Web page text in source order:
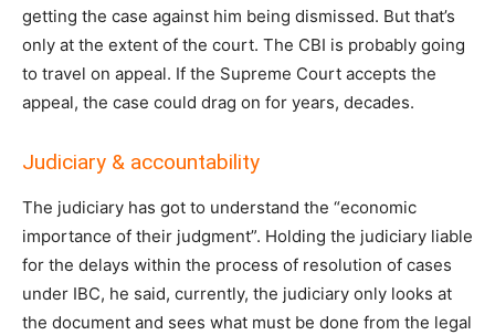
getting the case against him being dismissed. But that’s
only at the extent of the court. The CBI is probably going
to travel on appeal. If the Supreme Court accepts the
appeal, the case could drag on for years, decades.
Judiciary & accountability
The judiciary has got to understand the “economic
importance of their judgment”. Holding the judiciary liable
for the delays within the process of resolution of cases
under IBC, he said, currently, the judiciary only looks at
the document and sees what must be done from the legal